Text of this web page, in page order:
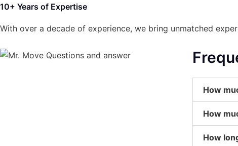
10+ Years of Expertise
With over a decade of experience, we bring unmatched
How
How
How